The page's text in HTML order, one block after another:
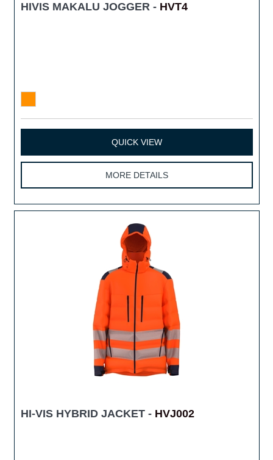
HIVIS MAKALU JOGGER - HVT4
QUICK VIEW
MORE DETAILS
HI-VIS HYBRID JACKET - HVJ002